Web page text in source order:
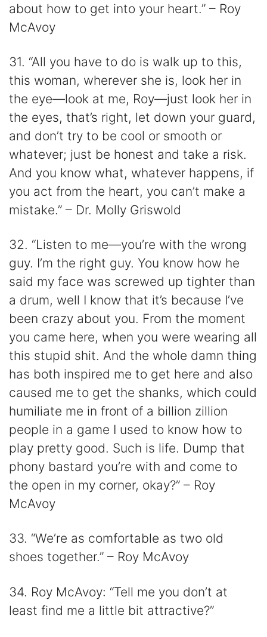
about how to get into your heart.” – Roy
McAvoy
31. “All you have to do is walk up to this,
this woman, wherever she is, look her in
the eye—look at me, Roy—just look her in
the eyes, that’s right, let down your guard,
and don’t try to be cool or smooth or
whatever; just be honest and take a risk.
And you know what, whatever happens, if
you act from the heart, you can’t make a
mistake.” – Dr. Molly Griswold
32. “Listen to me—you’re with the wrong
guy. I’m the right guy. You know how he
said my face was screwed up tighter than
a drum, well I know that it’s because I’ve
been crazy about you. From the moment
you came here, when you were wearing all
this stupid shit. And the whole damn thing
has both inspired me to get here and also
caused me to get the shanks, which could
humiliate me in front of a billion zillion
people in a game I used to know how to
play pretty good. Such is life. Dump that
phony bastard you’re with and come to
the open in my corner, okay?” – Roy
McAvoy
33. “We’re as comfortable as two old
shoes together.” – Roy McAvoy
34. Roy McAvoy: “Tell me you don’t at
least find me a little bit attractive?”